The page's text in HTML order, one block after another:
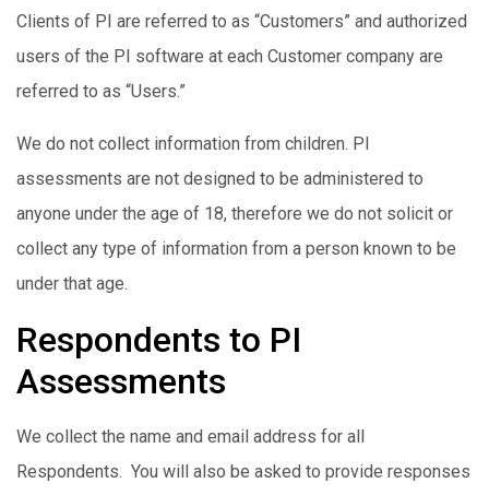
Clients of PI are referred to as “Customers” and authorized
users of the PI software at each Customer company are
referred to as “Users.”
We do not collect information from children. PI
assessments are not designed to be administered to
anyone under the age of 18, therefore we do not solicit or
collect any type of information from a person known to be
under that age.
Respondents to PI
Assessments
We collect the name and email address for all
Respondents. You will also be asked to provide responses